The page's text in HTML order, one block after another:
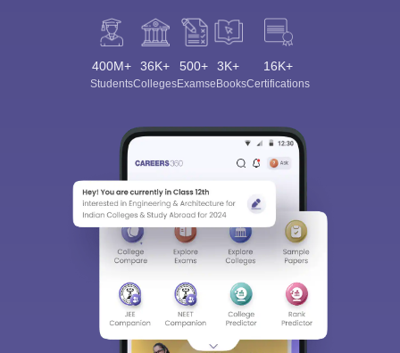
400M+
Students
36K+
Colleges
500+
Exams
3K+
eBooks
16K+
Certifications